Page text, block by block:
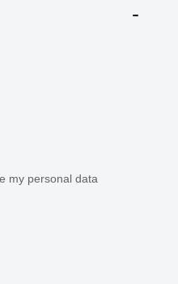
my personal data